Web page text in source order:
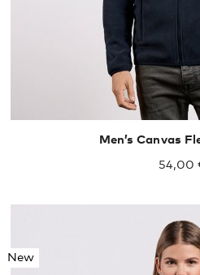
Men’s Canvas
54,00
New